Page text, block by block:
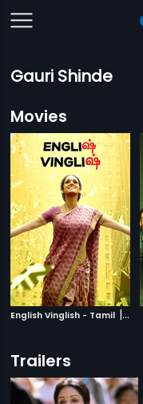
Gauri Shinde
Movies
English Vinglish - Tamil | 2012
Trailers